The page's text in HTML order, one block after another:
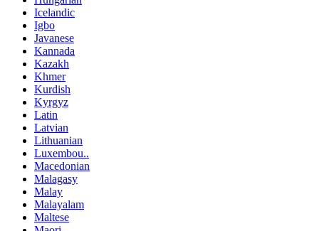
Icelandic
Igbo
Javanese
Kannada
Kazakh
Khmer
Kurdish
Kyrgyz
Latin
Latvian
Lithuanian
Luxembou..
Macedonian
Malagasy
Malay
Malayalam
Maltese